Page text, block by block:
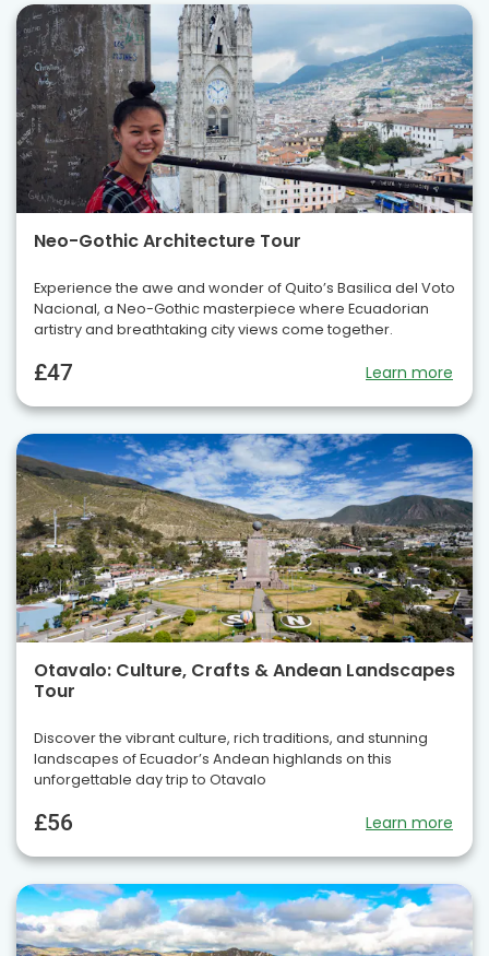
Neo-Gothic Architecture Tour
Experience the awe and wonder of Quito’s Basilica del Voto
Nacional, a Neo-Gothic masterpiece where Ecuadorian
artistry and breathtaking city views come together.
£47 Learn more
Otavalo: Culture, Crafts & Andean Landscapes
Tour
Discover the vibrant culture, rich traditions, and stunning
landscapes of Ecuador’s Andean highlands on this
unforgettable day trip to Otavalo
£56 Learn more